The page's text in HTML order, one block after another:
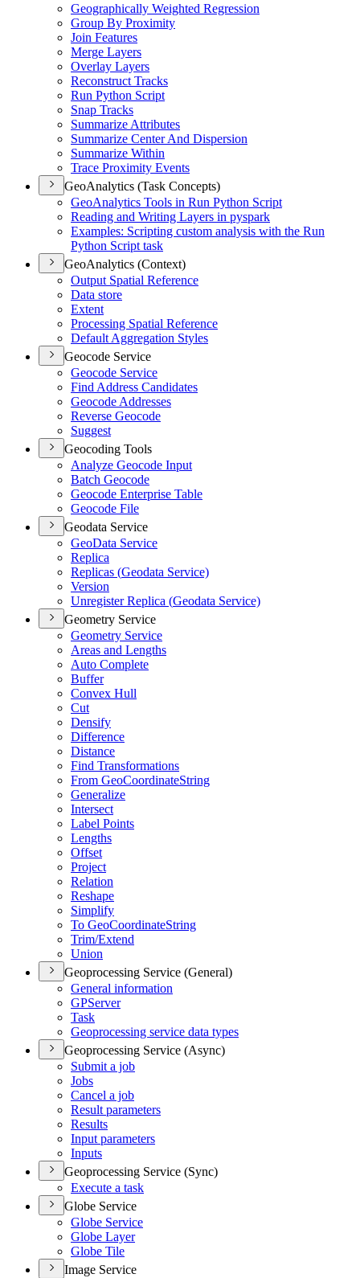
Geographically Weighted Regression
Group By Proximity
Join Features
Merge Layers
Overlay Layers
Reconstruct Tracks
Run Python Script
Snap Tracks
Summarize Attributes
Summarize Center And Dispersion
Summarize Within
Trace Proximity Events
GeoAnalytics (Task Concepts)
GeoAnalytics Tools in Run Python Script
Reading and Writing Layers in pyspark
Examples: Scripting custom analysis with the Run
Python Script task
GeoAnalytics (Context)
Output Spatial Reference
Data store
Extent
Processing Spatial Reference
Default Aggregation Styles
Geocode Service
Geocode Service
Find Address Candidates
Geocode Addresses
Reverse Geocode
Suggest
Geocoding Tools
Analyze Geocode Input
Batch Geocode
Geocode Enterprise Table
Geocode File
Geodata Service
GeoData Service
Replica
Replicas (Geodata Service)
Version
Unregister Replica (Geodata Service)
Geometry Service
Geometry Service
Areas and Lengths
Auto Complete
Buffer
Convex Hull
Cut
Densify
Difference
Distance
Find Transformations
From GeoCoordinateString
Generalize
Intersect
Label Points
Lengths
Offset
Project
Relation
Reshape
Simplify
To GeoCoordinateString
Trim/Extend
Union
Geoprocessing Service (General)
General information
GPServer
Task
Geoprocessing service data types
Geoprocessing Service (Async)
Submit a job
Jobs
Cancel a job
Result parameters
Results
Input parameters
Inputs
Geoprocessing Service (Sync)
Execute a task
Globe Service
Globe Service
Globe Layer
Globe Tile
Image Service